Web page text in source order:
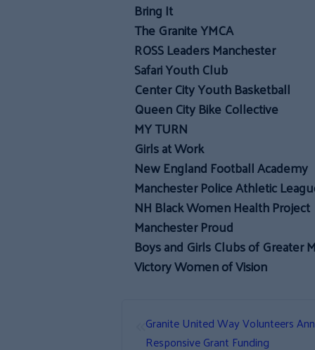
Bring It
The Granite YMCA
ROSS Leaders Manchester
Safari Youth Club
Center City Youth Basketball
Queen City Bike Collective
MY TURN
Girls at Work
New England Football Academy
Manchester Police Athletic
NH Black Women Health Project
Manchester Proud
Boys and Girls Clubs of Greater
Victory Women of Vision
Granite United Way Volunteers
Responsive Grant Funding